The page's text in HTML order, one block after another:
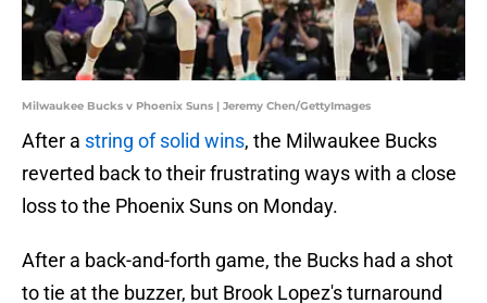
Milwaukee Bucks v Phoenix Suns | Jeremy Chen/GettyImages
After a string of solid wins, the Milwaukee Bucks
reverted back to their frustrating ways with a close
loss to the Phoenix Suns on Monday.
After a back-and-forth game, the Bucks had a shot
to tie at the buzzer, but Brook Lopez's turnaround